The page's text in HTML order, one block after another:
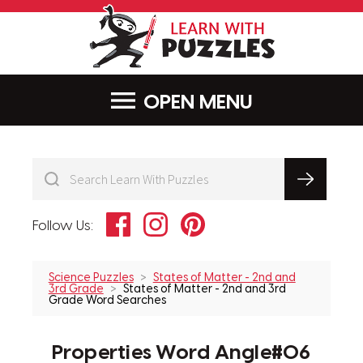
MENU
Follow Us: FacebookInstagramPinterest
Science Puzzles
States of Matter - 2nd and
3rd Grade
States of Matter - 2nd and 3rd
Grade Word Searches
Properties Word Angle#06